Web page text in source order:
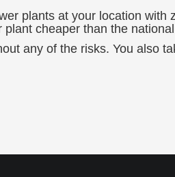
plants at your location with
cheaper than the
any of the risks. You also